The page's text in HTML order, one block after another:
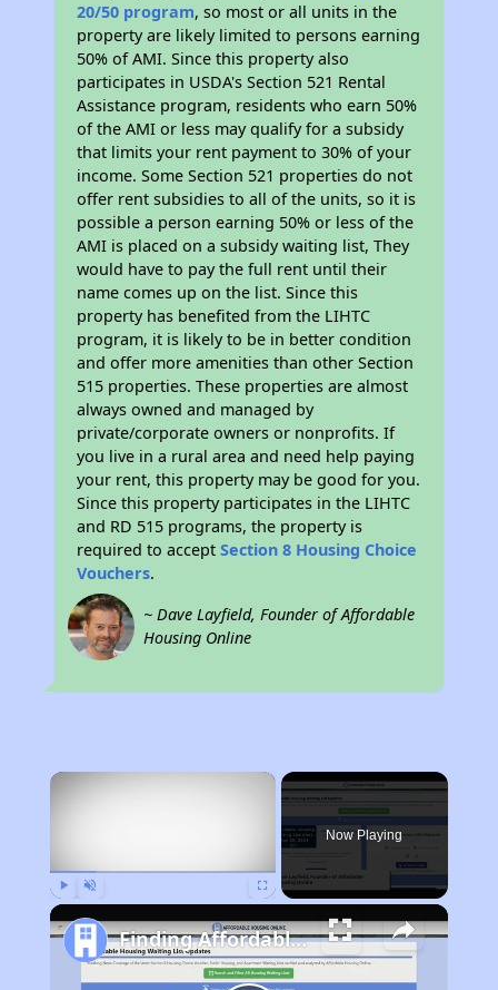
20/50 program, so most or all units in the
property are likely limited to persons earning
50% of AMI. Since this property also
participates in USDA's Section 521 Rental
Assistance program, residents who earn 50%
of the AMI or less may qualify for a subsidy
that limits your rent payment to 30% of your
income. Some Section 521 properties do not
offer rent subsidies to all of the units, so it is
possible a person earning 50% or less of the
AMI is placed on a subsidy waiting list, They
would have to pay the full rent until their
name comes up on the list. Since this
property has benefited from the LIHTC
program, it is likely to be in better condition
and offer more amenities than other Section
515 properties. These properties are almost
always owned and managed by
private/corporate owners or nonprofits. If
you live in a rural area and need help paying
your rent, this property may be good for you.
Since this property participates in the LIHTC
and RD 515 programs, the property is
required to acceptSection 8 Housing Choice
Vouchers.
~ Dave Layfield, Founder of Affordable
Housing Online
×
Now Playing
Finding Affordable Housing in Mississippi